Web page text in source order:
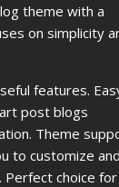
theme with a
on simplicity
features.
post blogs
Theme
to customize and
Perfect choice